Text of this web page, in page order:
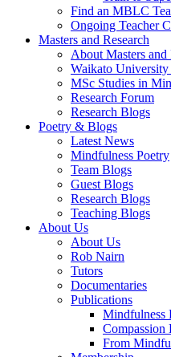
Find an MBLC
Ongoing Teacher
Masters and Research
About Masters and
Waikato University
MSc Studies in
Research Forum
Research Blogs
Poetry & Blogs
Latest News
Mindfulness Poetry
Team Blogs
Guest Blogs
Research Blogs
Teaching Blogs
About Us
About Us
Rob Nairn
Tutors
Documentaries
Publications
Mindfulness
Compassion
From